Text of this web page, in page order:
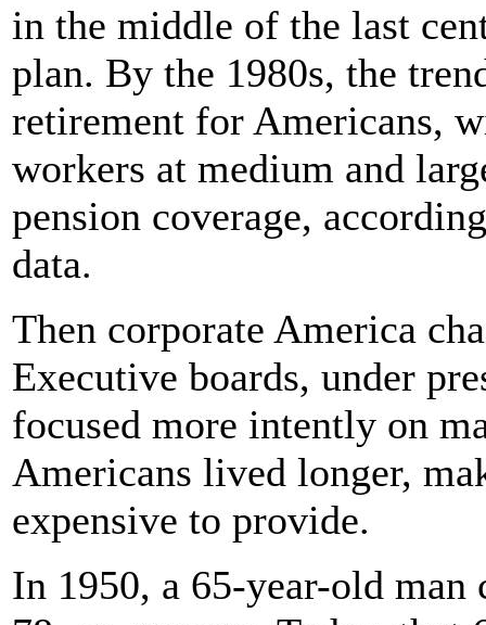
in the middle of the last
plan. By the 1980s, the
retirement for Americans,
workers at medium and
pension coverage,
data.
Then corporate America
Executive boards, under
focused more intently on
Americans lived longer,
expensive to provide.
In 1950, a 65-year-old man